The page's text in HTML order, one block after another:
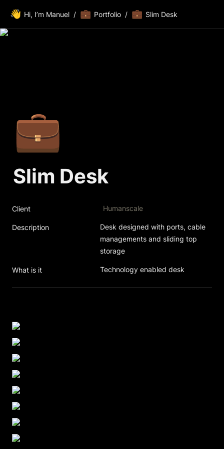
👋 Hi, I’m Manuel / 💼 Portfolio / 💼 Slim Desk
💼
Slim Desk
Client Humanscale
Description
Desk designed with ports, cable
managements and sliding top
storage
What is it Technology enabled desk